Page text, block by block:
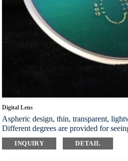
Digital Lens
Aspheric design, thin, transparent,
Different degrees are provided for
making it more convenient to use your
health at will
INQUIRY DETAIL